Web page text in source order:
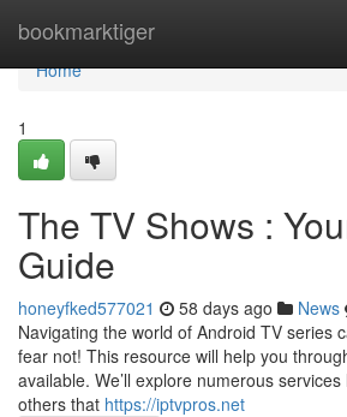
bookmarktiger
Home
Home
1
The TV Shows :
Guide
honeyfked577021 58 days ago News
Navigating the world of Android TV series
fear not! This resource will help you
available. We’ll explore numerous
others that https://iptvpros.net